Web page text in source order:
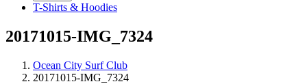
T-Shirts & Hoodies
20171015-IMG_7324
Ocean City Surf Club
20171015-IMG_7324